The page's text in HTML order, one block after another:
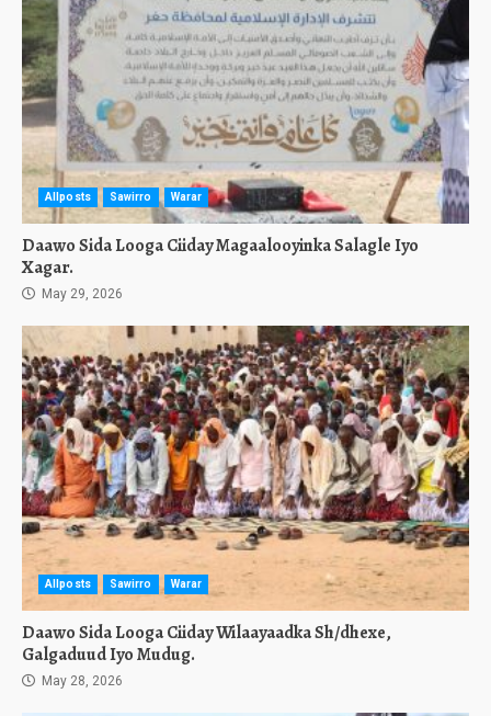
Allposts Sawirro Warar
Daawo Sida Looga Ciiday Magaalooyinka Salagle Iyo
Xagar.
May 29, 2026
Allposts Sawirro Warar
Daawo Sida Looga Ciiday Wilaayaadka Sh/dhexe,
Galgaduud Iyo Mudug.
May 28, 2026